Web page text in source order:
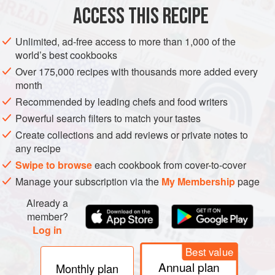
together to create loving and wa
METHOD
ACCESS THIS RECIPE
Unlimited, ad-free access to more than 1,000 of the
world’s best cookbooks
Over 175,000 recipes with thousands more added every
month
Recommended by leading chefs and food writers
Powerful search filters to match your tastes
Create collections and add reviews or private notes to
any recipe
Swipe to browseeach cookbook from cover-to-cover
Manage your subscription via the My Membershippage
Already a
member?
Log in
Monthly plan
Best value
Annual plan